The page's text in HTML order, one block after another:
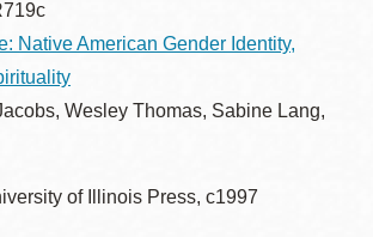
Native American Gender Identity,
Wesley Thomas, Sabine Lang,
of Illinois Press, c1997